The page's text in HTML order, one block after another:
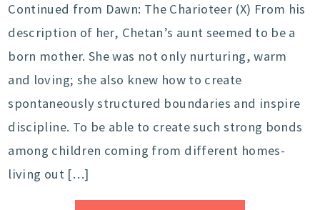
Continued from Dawn: The Charioteer (X) From his
description of her, Chetan’s aunt seemed to be a
born mother. She was not only nurturing, warm
and loving; she also knew how to create
spontaneously structured boundaries and inspire
discipline. To be able to create such strong bonds
among children coming from different homes-
living out […]